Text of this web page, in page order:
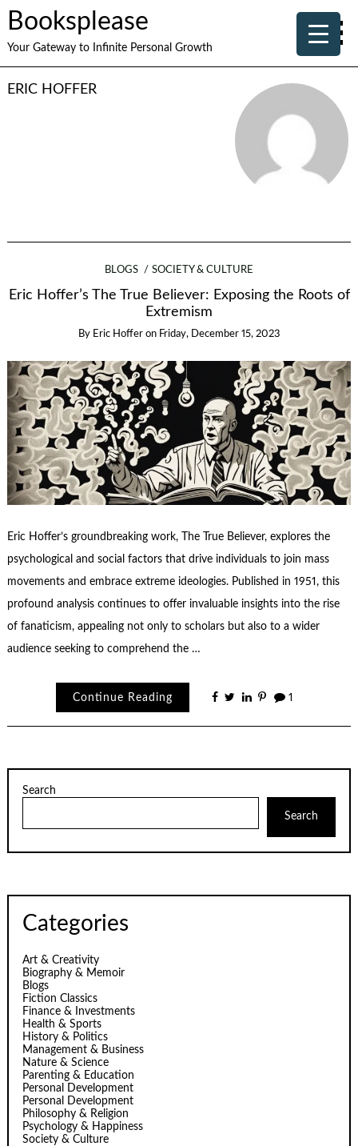
Booksplease
Your Gateway to Infinite Personal Growth
ERIC HOFFER
BLOGS SOCIETY & CULTURE
Eric Hoffer’s The True Believer: Exposing the Roots of
Extremism
By Eric Hoffer on Friday, December 15, 2023
Eric Hoffer’s groundbreaking work, The True Believer, explores the
psychological and social factors that drive individuals to join mass
movements and embrace extreme ideologies. Published in 1951, this
profound analysis continues to offer invaluable insights into the rise
of fanaticism, appealing not only to scholars but also to a wider
audience seeking to comprehend the …
Continue Reading 1
Search
Search
Categories
Art & Creativity
Biography & Memoir
Blogs
Fiction Classics
Finance & Investments
Health & Sports
History & Politics
Management & Business
Nature & Science
Parenting & Education
Personal Development
Personal Development
Philosophy & Religion
Psychology & Happiness
Society & Culture